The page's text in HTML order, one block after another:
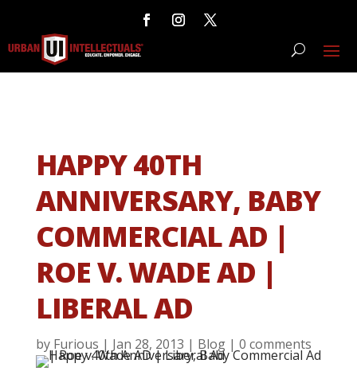
HAPPY 40TH
ANNIVERSARY, BABY
COMMERCIAL AD |
ROE V. WADE AD |
LIBERAL AD
by Furious | Jan 28, 2013 | Blog| 0 comments